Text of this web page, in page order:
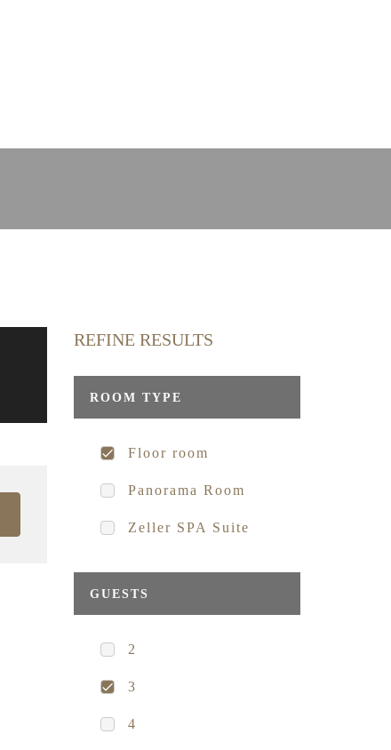
REFINE RESULTS
ROOM TYPE
Floor room
Panorama Room
Zeller SPA Suite
GUESTS
2
3
4